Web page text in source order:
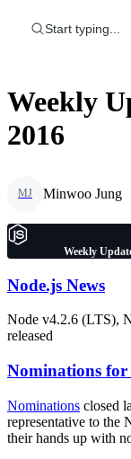
Start typing...
Weekly
2016
MJ Minwoo Jung
Weekly
Node.js News
Node v4.2.6 (LTS),
released
Nominations for
Nominations closed
representative to the
their hands up with